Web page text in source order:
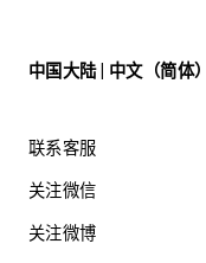
中国大陆 | 中文（简体）
联系客服
关注微信
关注微博